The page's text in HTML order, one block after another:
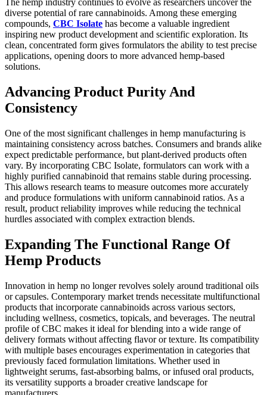
The hemp industry continues to evolve as researchers uncover the
diverse potential of rare cannabinoids. Among these emerging
compounds, CBC Isolate has become a valuable ingredient
inspiring new product development and scientific exploration. Its
clean, concentrated form gives formulators the ability to test precise
applications, opening doors to more advanced hemp-based
solutions.
Advancing Product Purity And
Consistency
One of the most significant challenges in hemp manufacturing is
maintaining consistency across batches. Consumers and brands alike
expect predictable performance, but plant-derived products often
vary. By incorporating CBC Isolate, formulators can work with a
highly purified cannabinoid that remains stable during processing.
This allows research teams to measure outcomes more accurately
and produce formulations with uniform cannabinoid ratios. As a
result, product reliability improves while reducing the technical
hurdles associated with complex extraction blends.
Expanding The Functional Range Of
Hemp Products
Innovation in hemp no longer revolves solely around traditional oils
or capsules. Contemporary market trends necessitate multifunctional
products that incorporate cannabinoids across various sectors,
including wellness, cosmetics, topicals, and beverages. The neutral
profile of CBC makes it ideal for blending into a wide range of
delivery formats without affecting flavor or texture. Its compatibility
with multiple bases encourages experimentation in categories that
previously faced formulation limitations. Whether used in
lightweight serums, fast-absorbing balms, or infused oral products,
its versatility supports a broader creative landscape for
manufacturers.